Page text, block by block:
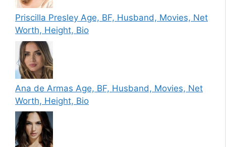
Priscilla Presley Age, BF, Husband, Movies, Net
Worth, Height, Bio
Ana de Armas Age, BF, Husband, Movies, Net
Worth, Height, Bio